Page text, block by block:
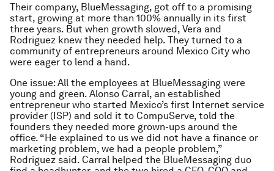
Their company, BlueMessaging, got off to a promising
start, growing at more than 100% annually in its first
three years. But when growth slowed, Vera and
Rodriguez knew they needed help. They turned to a
community of entrepreneurs around Mexico City who
were eager to lend a hand.
One issue: All the employees at BlueMessaging were
young and green. Alonso Carral, an established
entrepreneur who started Mexico’s first Internet service
provider (ISP) and sold it to CompuServe, told the
founders they needed more grown-ups around the
office. “He explained to us we did not have a finance or
marketing problem, we had a people problem,”
Rodriguez said. Carral helped the BlueMessaging duo